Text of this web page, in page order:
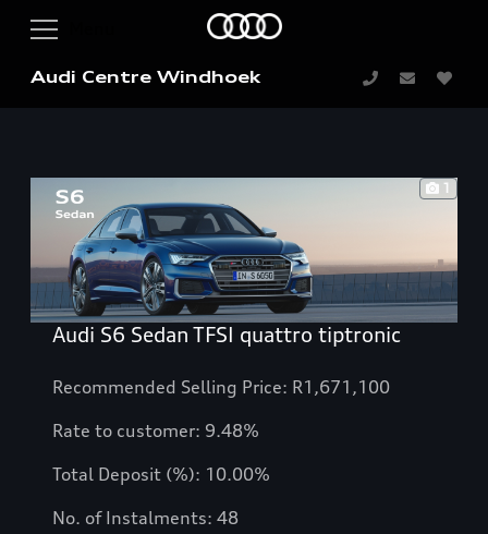
Audi Centre Windhoek
1
Audi S6 Sedan TFSI quattro tiptronic
Recommended Selling Price: R1,671,100
Rate to customer: 9.48%
Total Deposit (%): 10.00%
No. of Instalments: 48